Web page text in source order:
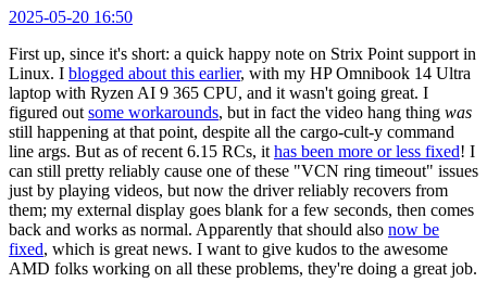
2025-05-20 16:50
First up, since it's short: a quick happy note on Strix Point support in
Linux. I blogged about this earlier, with my HP Omnibook 14 Ultra
laptop with Ryzen AI 9 365 CPU, and it wasn't going great. I
figured out some workarounds, but in fact the video hang thing was
still happening at that point, despite all the cargo-cult-y command
line args. But as of recent 6.15 RCs, it has been more or less fixed! I
can still pretty reliably cause one of these "VCN ring timeout" issues
just by playing videos, but now the driver reliably recovers from
them; my external display goes blank for a few seconds, then comes
back and works as normal. Apparently that should also now be
fixed, which is great news. I want to give kudos to the awesome
AMD folks working on all these problems, they're doing a great job.